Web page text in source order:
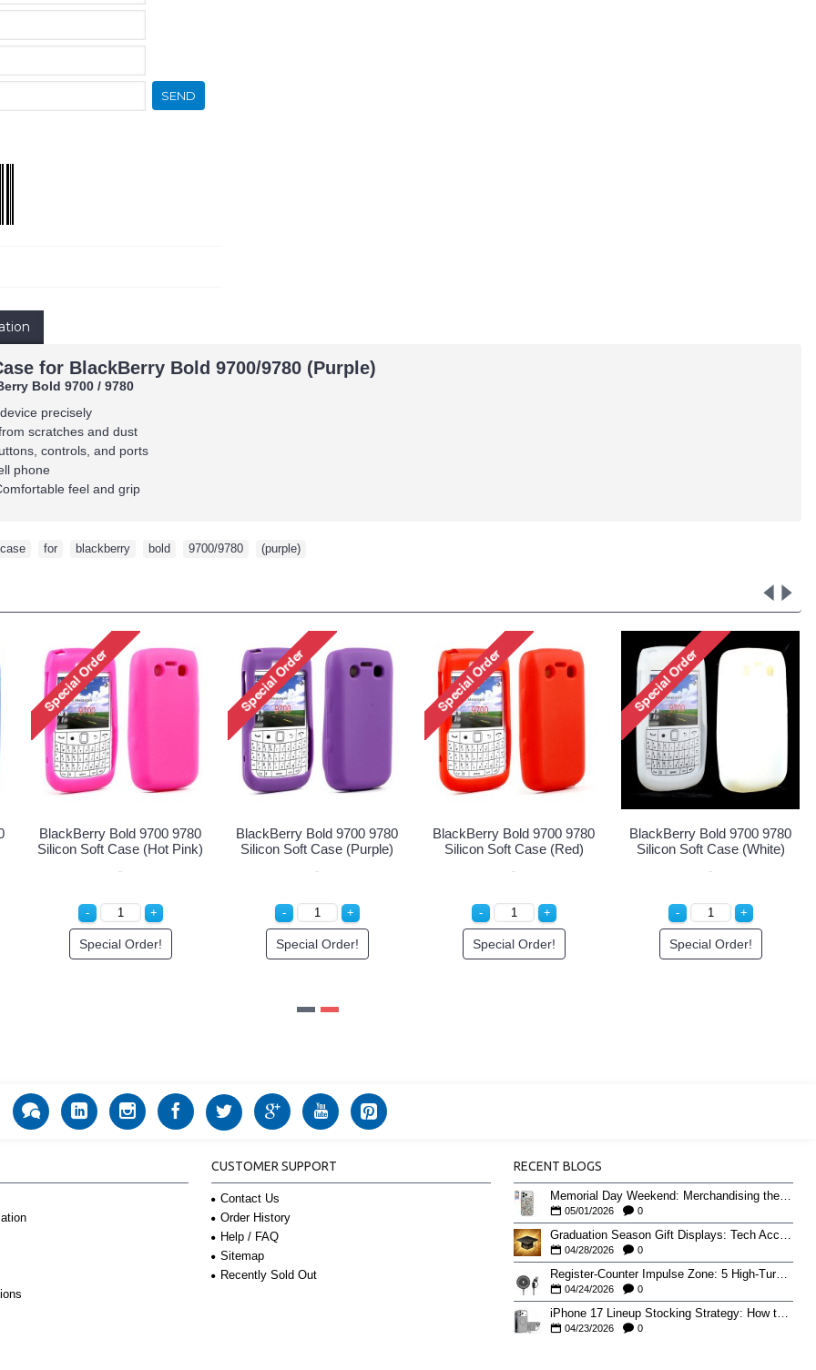
SEND
for BlackBerry Bold 9700/9780 (Purple)
Bold 9700 / 9780
precisely
scratches and dust
controls, and ports
phone
feel and grip
case for blackberry bold 9700/9780 (purple)
Cover Case for
Bold 9700/9780
(Clear)
Protector Cover Case for
Blackberry Bold 9700/9780
(Pink)
Protector Cover Case for
BlackBerry Bold 9700/9780
BlackBerry Bold 9700 9780
Silicon Soft Case (Blue)
BlackBerry
Silicon Soft
CUSTOMER SUPPORT
Contact Us
Order History
Help / FAQ
Sitemap
Recently Sold Out
RECENT BLOGS
Memorial Day Weekend: Merchandising the Unofficial Summer Kickoff
05/01/2026 0
Graduation Season Gift Displays: Tech Accessories That Move May to June
04/28/2026 0
Register-Counter Impulse Zone: 5 High-Turn Accessories for Checkout Sales
04/24/2026 0
iPhone 17 Lineup Stocking Strategy: How to Balance Case SKUs Across 17, 17 Pro, Pro Max, and 17e
04/23/2026 0